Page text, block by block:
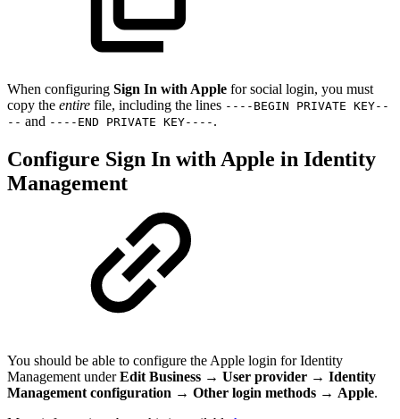
When configuring Sign In with Apple for social login, you must
copy the entire file, including the lines ----BEGIN PRIVATE KEY--
-- and ----END PRIVATE KEY---- .
Configure Sign In with Apple in Identity
Management
You should be able to configure the Apple login for Identity
Management underEdit Business → User provider → Identity
Management configuration → Other login methods → Apple.